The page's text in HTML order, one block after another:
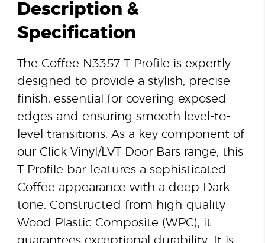
Description &
Specification
The Coffee N3357 T Profile is expertly
designed to provide a stylish, precise
finish, essential for covering exposed
edges and ensuring smooth level-to-
level transitions. As a key component of
our Click Vinyl/LVT Door Bars range, this
T Profile bar features a sophisticated
Coffee appearance with a deep Dark
tone. Constructed from high-quality
Wood Plastic Composite (WPC), it